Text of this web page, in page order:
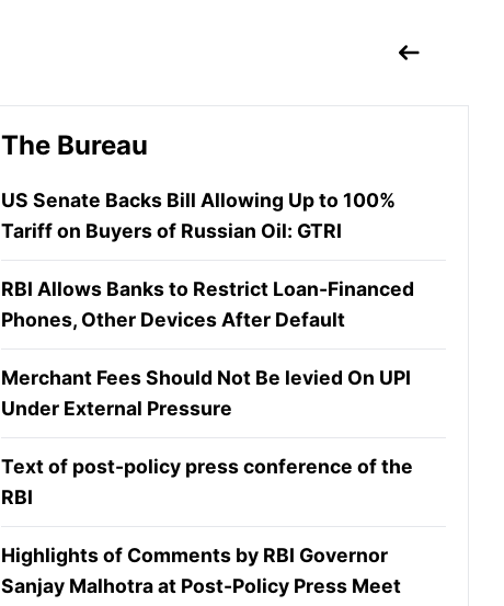
The Bureau
US Senate Backs Bill Allowing Up to 100%
Tariff on Buyers of Russian Oil: GTRI
RBI Allows Banks to Restrict Loan-Financed
Phones, Other Devices After Default
Merchant Fees Should Not Be levied On UPI
Under External Pressure
Text of post-policy press conference of the
RBI
Highlights of Comments by RBI Governor
Sanjay Malhotra at Post-Policy Press Meet